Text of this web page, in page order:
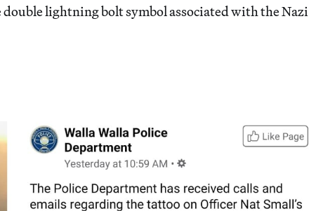
lightning bolt symbol associated with the Nazi